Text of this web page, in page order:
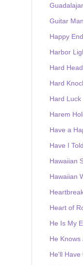
Guitar Man
Happy
Harbor
Hard
Hard
Hard Luck
Harem
Have a
Have I
Hawaiian
Hawaiian
Heart of
He Is My
He Knows
He'll Have